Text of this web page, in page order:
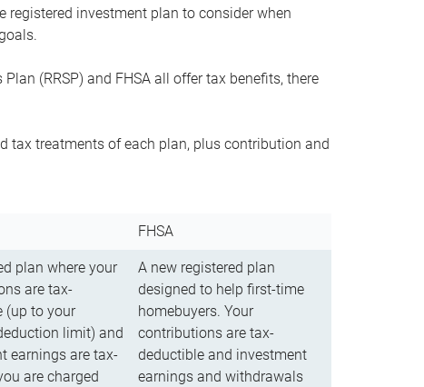
registered investment plan to consider when
(RRSP) and FHSA all offer tax benefits, there
tax treatments of each plan, plus contribution and
FHSA
plan where your
are tax-
(up to your
limit) and
earnings are tax-
are charged
A new registered plan
designed to help first-time
homebuyers. Your
contributions are tax-
deductible and investment
earnings and withdrawals